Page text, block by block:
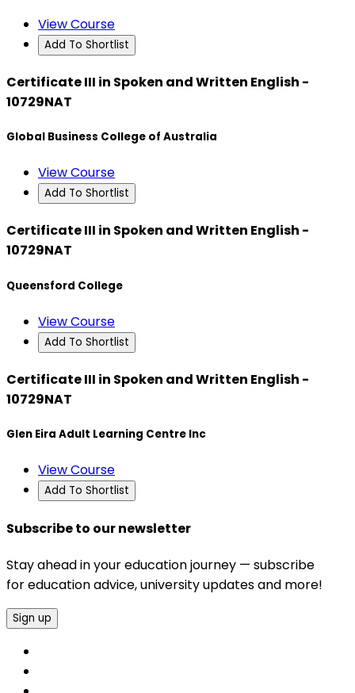
View Course
Add To Shortlist
Certificate III in Spoken and Written English -
10729NAT
Global Business College of Australia
View Course
Add To Shortlist
Certificate III in Spoken and Written English -
10729NAT
Queensford College
View Course
Add To Shortlist
Certificate III in Spoken and Written English -
10729NAT
Glen Eira Adult Learning Centre Inc
View Course
Add To Shortlist
Subscribe to our newsletter
Stay ahead in your education journey — subscribe
for education advice, university updates and more!
Sign up